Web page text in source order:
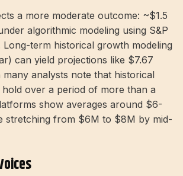
a more moderate outcome: ~$1.5
algorithmic modeling using S&P
Long-term historical growth modeling
can yield projections like $7.67
many analysts note that historical
over a period of more than a
show averages around $6-
stretching from $6M to $8M by mid-